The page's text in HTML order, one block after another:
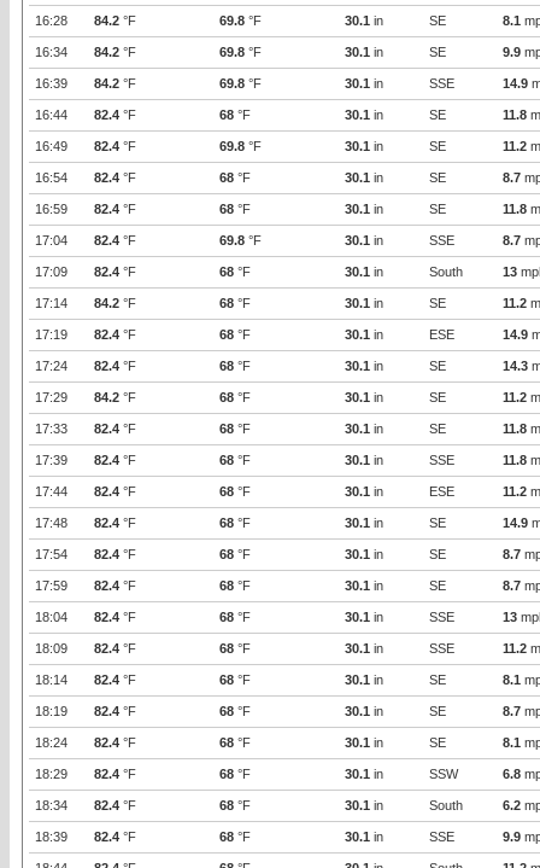
16:28 84.2 °F 69.8 °F 30.1 in SE 8.1
16:34 84.2 °F 69.8 °F 30.1 in SE 9.9
16:39 84.2 °F 69.8 °F 30.1 in SSE 14.9
16:44 82.4 °F 68 °F 30.1 in SE 11.8
16:49 82.4 °F 69.8 °F 30.1 in SE 11.2
16:54 82.4 °F 68 °F 30.1 in SE 8.7
16:59 82.4 °F 68 °F 30.1 in SE 11.8
17:04 82.4 °F 69.8 °F 30.1 in SSE 8.7
17:09 82.4 °F 68 °F 30.1 in South 13
17:14 84.2 °F 68 °F 30.1 in SE 11.2
17:19 82.4 °F 68 °F 30.1 in ESE 14.9
17:24 82.4 °F 68 °F 30.1 in SE 14.3
17:29 84.2 °F 68 °F 30.1 in SE 11.2
17:33 82.4 °F 68 °F 30.1 in SE 11.8
17:39 82.4 °F 68 °F 30.1 in SSE 11.8
17:44 82.4 °F 68 °F 30.1 in ESE 11.2
17:48 82.4 °F 68 °F 30.1 in SE 14.9
17:54 82.4 °F 68 °F 30.1 in SE 8.7
17:59 82.4 °F 68 °F 30.1 in SE 8.7
18:04 82.4 °F 68 °F 30.1 in SSE 13
18:09 82.4 °F 68 °F 30.1 in SSE 11.2
18:14 82.4 °F 68 °F 30.1 in SE 8.1
18:19 82.4 °F 68 °F 30.1 in SE 8.7
18:24 82.4 °F 68 °F 30.1 in SE 8.1
18:29 82.4 °F 68 °F 30.1 in SSW 6.8
18:34 82.4 °F 68 °F 30.1 in South 6.2
18:39 82.4 °F 68 °F 30.1 in SSE 9.9